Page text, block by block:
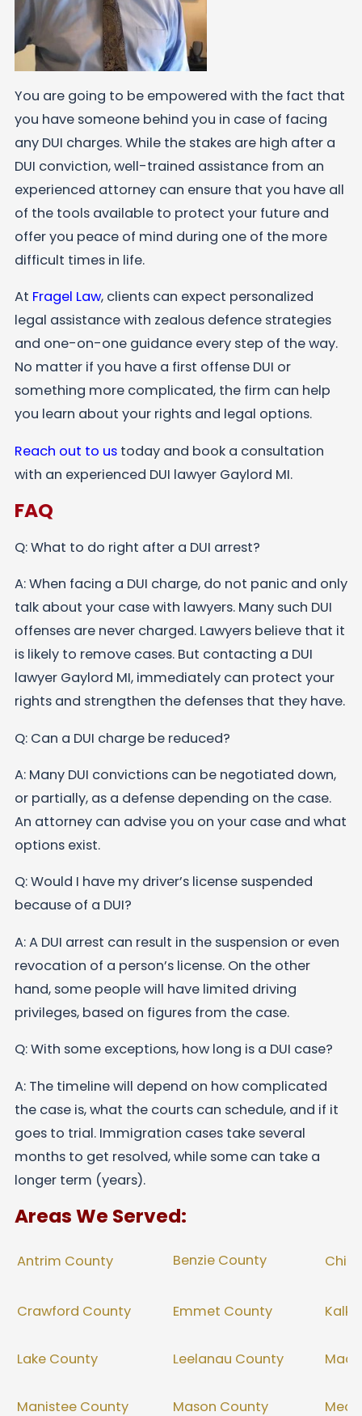
You are going to be empowered with the fact that
you have someone behind you in case of facing
any DUI charges. While the stakes are high after a
DUI conviction, well-trained assistance from an
experienced attorney can ensure that you have all
of the tools available to protect your future and
offer you peace of mind during one of the more
difficult times in life.
At Fragel Law, clients can expect personalized
legal assistance with zealous defence strategies
and one-on-one guidance every step of the way.
No matter if you have a first offense DUI or
something more complicated, the firm can help
you learn about your rights and legal options.
Reach out to ustoday and book a consultation
with an experienced DUI lawyer Gaylord MI.
FAQ
Q: What to do right after a DUI arrest?
A: When facing a DUI charge, do not panic and only
talk about your case with lawyers. Many such DUI
offenses are never charged. Lawyers believe that it
is likely to remove cases. But contacting a DUI
lawyer Gaylord MI, immediately can protect your
rights and strengthen the defenses that they have.
Q: Can a DUI charge be reduced?
A: Many DUI convictions can be negotiated down,
or partially, as a defense depending on the case.
An attorney can advise you on your case and what
options exist.
Q: Would I have my driver’s license suspended
because of a DUI?
A: A DUI arrest can result in the suspension or even
revocation of a person’s license. On the other
hand, some people will have limited driving
privileges, based on figures from the case.
Q: With some exceptions, how long is a DUI case?
A: The timeline will depend on how complicated
the case is, what the courts can schedule, and if it
goes to trial. Immigration cases take several
months to get resolved, while some can take a
longer term (years).
Areas We Served:
Antrim County Benzie County
Crawford County Emmet County
Lake County Leelanau County
Manistee County Mason County